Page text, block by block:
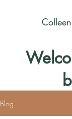
Blog